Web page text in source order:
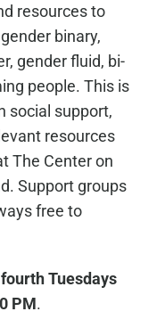
resources to
binary,
gender fluid, bi-
people. This is
social support,
resources
The Center on
Support groups
free to
Tuesdays
PM.